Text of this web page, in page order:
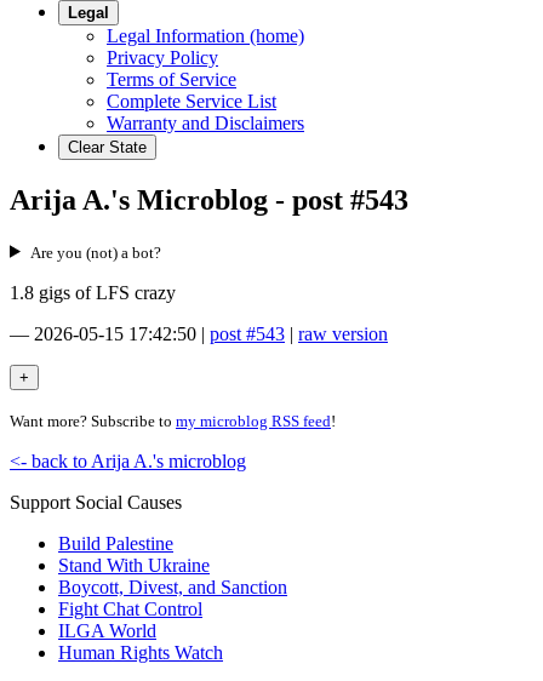
Legal
Legal Information (home)
Privacy Policy
Terms of Service
Complete Service List
Warranty and Disclaimers
Clear State
Arija A.'s Microblog - post #543
Are you (not) a bot?
1.8 gigs of LFS crazy
— 2026-05-15 17:42:50 | post #543 | raw version
Want more? Subscribe to my microblog RSS feed!
<- back to Arija A.'s microblog
Support Social Causes
Build Palestine
Stand With Ukraine
Boycott, Divest, and Sanction
Fight Chat Control
ILGA World
Human Rights Watch